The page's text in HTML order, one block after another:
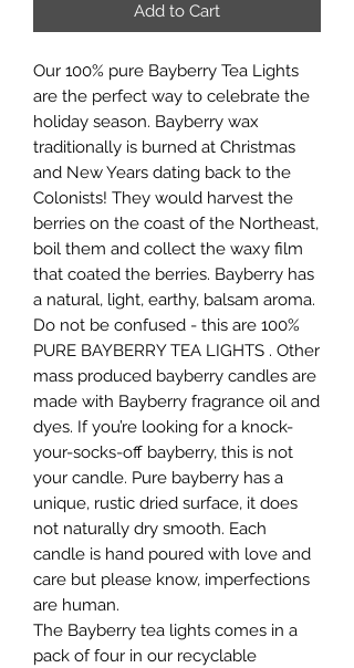
Add to Cart
Our 100% pure Bayberry Tea Lights
are the perfect way to celebrate the
holiday season. Bayberry wax
traditionally is burned at Christmas
and New Years dating back to the
Colonists! They would harvest the
berries on the coast of the Northeast,
boil them and collect the waxy film
that coated the berries. Bayberry has
a natural, light, earthy, balsam aroma.
Do not be confused - this are 100%
PURE BAYBERRY TEA LIGHTS . Other
mass produced bayberry candles are
made with Bayberry fragrance oil and
dyes. If you’re looking for a knock-
your-socks-off bayberry, this is not
your candle. Pure bayberry has a
unique, rustic dried surface, it does
not naturally dry smooth. Each
candle is hand poured with love and
care but please know, imperfections
are human.
The Bayberry tea lights comes in a
pack of four in our recyclable